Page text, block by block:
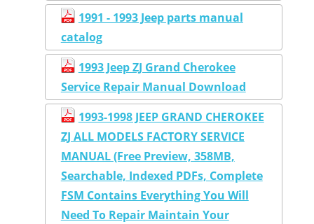
1991 - 1993 Jeep parts manual
catalog
1993 Jeep ZJ Grand Cherokee
Service Repair Manual Download
1993-1998 JEEP GRAND CHEROKEE
ZJ ALL MODELS FACTORY SERVICE
MANUAL (Free Preview, 358MB,
Searchable, Indexed PDFs, Complete
FSM Contains Everything You Will
Need To Repair Maintain Your